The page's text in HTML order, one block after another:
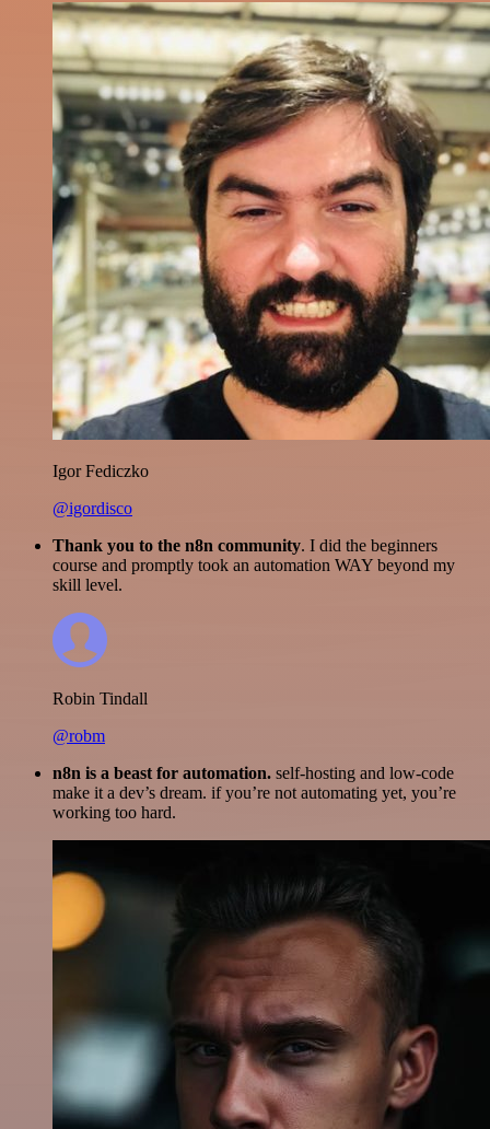
Igor Fediczko
@igordisco
Thank you to the n8n community. I did the beginners
course and promptly took an automation WAY beyond my
skill level.
Robin Tindall
@robm
n8n is a beast for automation. self-hosting and low-code
make it a dev’s dream. if you’re not automating yet, you’re
working too hard.